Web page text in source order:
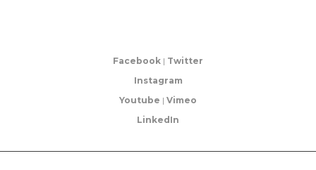
Facebook | Twitter
Instagram
Youtube | Vimeo
LinkedIn